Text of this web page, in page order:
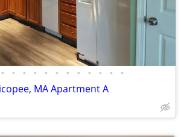
• • • • • • • • • • • •
MA Apartment A